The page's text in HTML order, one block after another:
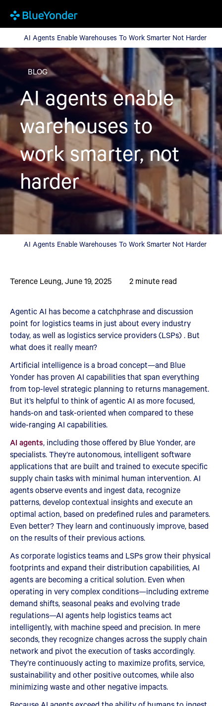
AI Agents Enable Warehouses To Work Smarter Not Harder
AI Agents Enable Warehouses To Work Smarter Not Harder
BLOG
AI agents enable
warehouses to
work smarter, not
harder
AI Agents Enable Warehouses To Work Smarter Not Harder
Terence Leung,June 19, 2025 2 minute read
Agentic AI has become a catchphrase and discussion
point for logistics teams in just about every industry
today, as well as logistics service providers (LSPs) . But
what does it really mean?
Artificial intelligence is a broad concept—and Blue
Yonder has proven AI capabilities that span everything
from top-level strategic planning to returns management.
But it’s helpful to think of agentic AI as more focused,
hands-on and task-oriented when compared to these
wide-ranging AI capabilities.
AI agents, including those offered by Blue Yonder, are
specialists. They’re autonomous, intelligent software
applications that are built and trained to execute specific
supply chain tasks with minimal human intervention. AI
agents observe events and ingest data, recognize
patterns, develop contextual insights and execute an
optimal action, based on predefined rules and parameters.
Even better? They learn and continuously improve, based
on the results of their previous actions.
As corporate logistics teams and LSPs grow their physical
footprints and expand their distribution capabilities, AI
agents are becoming a critical solution. Even when
operating in very complex conditions—including extreme
demand shifts, seasonal peaks and evolving trade
regulations—AI agents help logistics teams act
intelligently, with machine speed and precision. In mere
seconds, they recognize changes across the supply chain
network and pivot the execution of tasks accordingly.
They’re continuously acting to maximize profits, service,
sustainability and other positive outcomes, while also
minimizing waste and other negative impacts.